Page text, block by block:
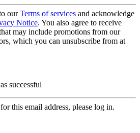
ourTerms of services and acknowledge
Notice. You also agree to receive
may include promotions from our
which you can unsubscribe from at
successful
this email address, please log in.